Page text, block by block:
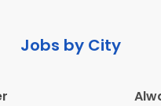
Jobs by City